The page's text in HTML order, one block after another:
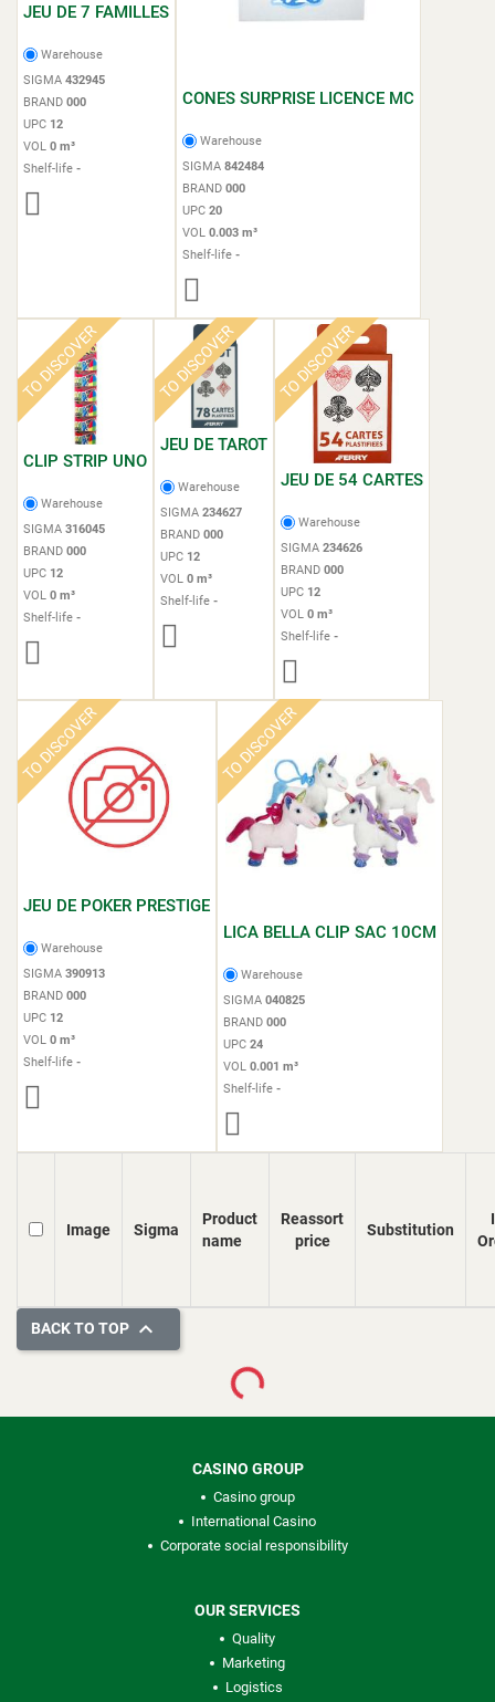
JEU DE 7 FAMILLES
Warehouse
SIGMA 432945
BRAND 000
UPC 12
VOL 0 m³
Shelf-life -
CONES SURPRISE LICENCE MC
Warehouse
SIGMA 842484
BRAND 000
UPC 20
VOL 0.003 m³
Shelf-life -
TO DISCOVER
CLIP STRIP UNO
Warehouse
SIGMA 316045
BRAND 000
UPC 12
VOL 0 m³
Shelf-life -
TO DISCOVER
JEU DE TAROT
Warehouse
SIGMA 234627
BRAND 000
UPC 12
VOL 0 m³
Shelf-life -
TO DISCOVER
JEU DE 54 CARTES
Warehouse
SIGMA 234626
BRAND 000
UPC 12
VOL 0 m³
Shelf-life -
TO DISCOVER
JEU DE POKER PRESTIGE
Warehouse
SIGMA 390913
BRAND 000
UPC 12
VOL 0 m³
Shelf-life -
TO DISCOVER
LICA BELLA CLIP SAC 10CM
Warehouse
SIGMA 040825
BRAND 000
UPC 24
VOL 0.001 m³
Shelf-life -
Image Sigma
Product
name
Reassort
price
Substitution
BACK TO TOP 
Loading...
CASINO GROUP
Casino group
International Casino
Corporate social responsibility
OUR SERVICES
Quality
Marketing
Logistics